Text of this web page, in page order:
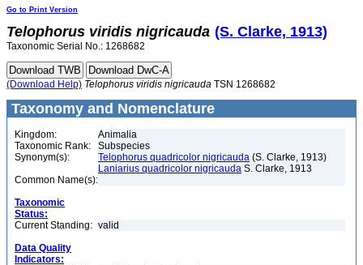
Go to Print Version
Telophorus viridis nigricauda (S. Clarke, 1913)
Taxonomic Serial No.: 1268682
(Download Help) Telophorus viridis nigricauda TSN 1268682
Taxonomy and Nomenclature
Kingdom:
Animalia
Taxonomic Rank:
Subspecies
Synonym(s):
Telophorus quadricolor nigricauda (S. Clarke, 1913)
Laniarius quadricolor nigricauda S. Clarke, 1913
Common Name(s):
Taxonomic
Status:
Current Standing: valid
Data Quality
Indicators: